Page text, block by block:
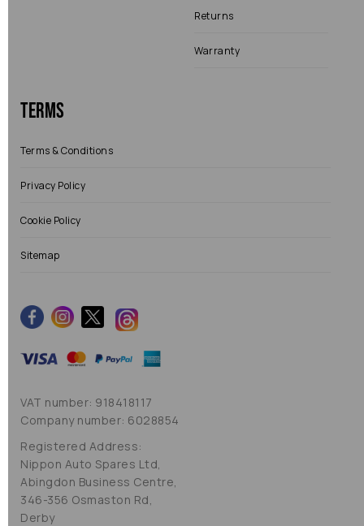
Returns
Warranty
Terms
Terms & Conditions
Privacy Policy
Cookie Policy
Sitemap
VAT number: 918418117
Company number: 6028854
Registered Address:
Nippon Auto Spares Ltd,
Abingdon Business Centre,
346-356 Osmaston Rd,
Derby